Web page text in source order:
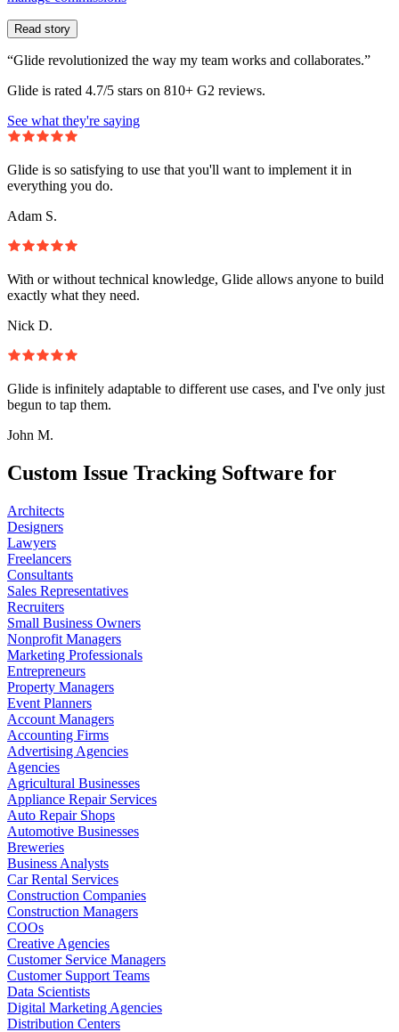
Read story
“Glide revolutionized the way my team works and collaborates.”
Glide is rated 4.7/5 stars on 810+ G2 reviews.
See what they're saying
Glide is so satisfying to use that you'll want to implement it in
everything you do.
Adam S.
With or without technical knowledge, Glide allows anyone to build
exactly what they need.
Nick D.
Glide is infinitely adaptable to different use cases, and I've only just
begun to tap them.
John M.
Custom Issue Tracking Software for
Architects
Designers
Lawyers
Freelancers
Consultants
Sales Representatives
Recruiters
Small Business Owners
Nonprofit Managers
Marketing Professionals
Entrepreneurs
Property Managers
Event Planners
Account Managers
Accounting Firms
Advertising Agencies
Agencies
Agricultural Businesses
Appliance Repair Services
Auto Repair Shops
Automotive Businesses
Breweries
Business Analysts
Car Rental Services
Construction Companies
Construction Managers
COOs
Creative Agencies
Customer Service Managers
Customer Support Teams
Data Scientists
Digital Marketing Agencies
Distribution Centers